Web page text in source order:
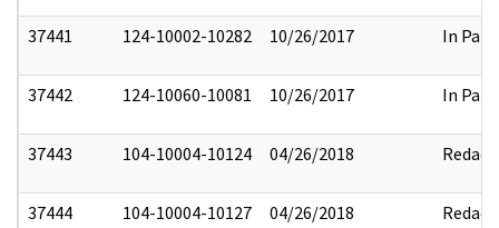
37441 124-10002-10282 10/26/2017 In Part
37442 124-10060-10081 10/26/2017 In Part
37443 104-10004-10124 04/26/2018 Redact
37444 104-10004-10127 04/26/2018 Redact